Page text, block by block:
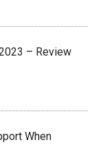
– Review
When